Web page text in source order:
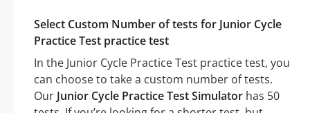
Select Custom Number of tests for Junior Cycle
Practice Test practice test
In the Junior Cycle Practice Test practice test, you
can choose to take a custom number of tests.
Our Junior Cycle Practice Test Simulator has 50